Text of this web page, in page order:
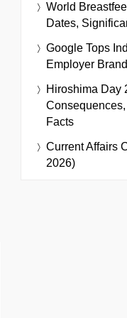
World
Dates,
Google Tops
Employer
Hiroshima Day
Facts
Current Affairs
2026)